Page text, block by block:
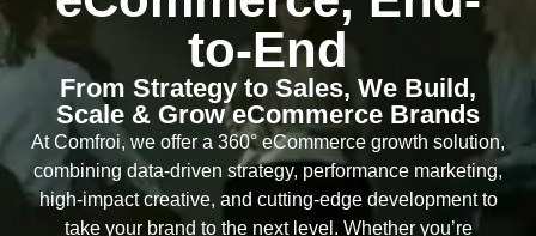
to-End
From Strategy to Sales, We Build,
Scale & Grow eCommerce Brands
At Comfroi, we offer a 360° eCommerce growth solution,
combining data-driven strategy, performance marketing,
high-impact creative, and cutting-edge development to
take your brand to the next level. Whether you’re